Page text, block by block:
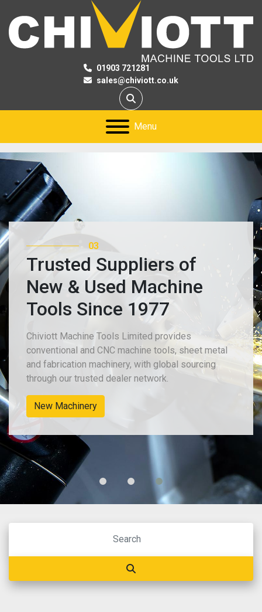
01903 721281
sales@chiviott.co.uk
Search
Menu
03
Trusted Suppliers of
New & Used Machine
Tools Since 1977
Chiviott Machine Tools Limited provides
conventional and CNC machine tools, sheet metal
and fabrication machinery, with global sourcing
through our trusted dealer network.
New Machinery